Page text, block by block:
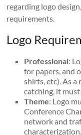
regarding logo
requirements.
Logo
Professional:
for papers, and
shirts, etc). As
catching, it
Theme: Logo
Conference
network and